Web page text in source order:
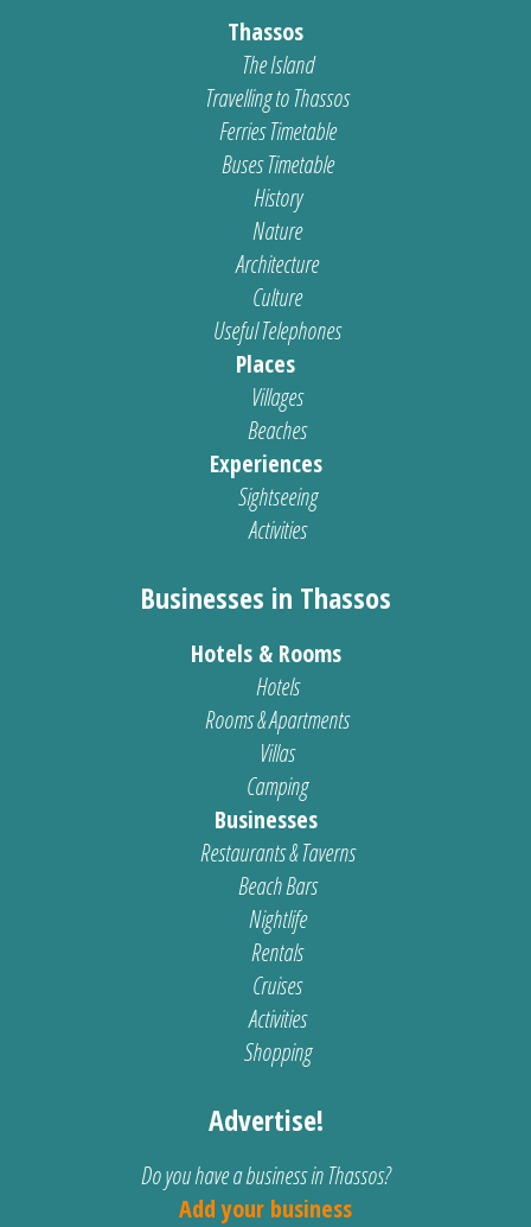
Thassos
The Island
Travelling to Thassos
Ferries Timetable
Buses Timetable
History
Nature
Architecture
Culture
Useful Telephones
Places
Villages
Beaches
Experiences
Sightseeing
Activities
Businesses in Thassos
Hotels & Rooms
Hotels
Rooms & Apartments
Villas
Camping
Businesses
Restaurants & Taverns
Beach Bars
Nightlife
Rentals
Cruises
Activities
Shopping
Advertise!
Do you have a business in Thassos?
Add your business